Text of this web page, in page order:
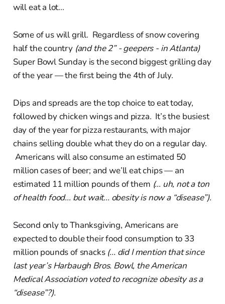
will eat a lot...
Some of us will grill. Regardless of snow covering
half the country (and the 2” - geepers - in Atlanta)
Super Bowl Sunday is the second biggest grilling day
of the year — the first being the 4th of July.
Dips and spreads are the top choice to eat today,
followed by chicken wings and pizza. It’s the busiest
day of the year for pizza restaurants, with major
chains selling double what they do on a regular day.
Americans will also consume an estimated 50
million cases of beer; and we’ll eat chips — an
estimated 11 million pounds of them (... uh, not a ton
of health food... but wait... obesity is now a “disease”).
Second only to Thanksgiving, Americans are
expected to double their food consumption to 33
million pounds of snacks (... did I mention that since
last year’s Harbaugh Bros. Bowl, the American
Medical Association voted to recognize obesity as a
“disease”?).